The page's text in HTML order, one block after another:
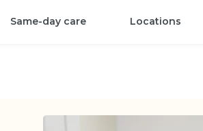
Same-day care Locations